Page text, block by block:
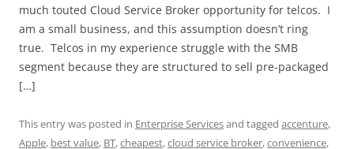
much touted Cloud Service Broker opportunity for telcos. I
am a small business, and this assumption doesn’t ring
true. Telcos in my experience struggle with the SMB
segment because they are structured to sell pre-packaged
[…]
This entry was posted in Enterprise Servicesand tagged accenture,
Apple, best value, BT,cheapest,cloud service broker,convenience,